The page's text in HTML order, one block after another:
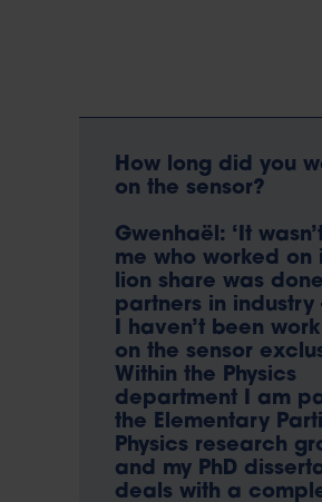
How long did you
on the sensor?
Gwenhaël: ‘It
me who worked on
lion share was
partners in industry
I haven’t been
on the sensor
Within the Physics
department I am
the Elementary
Physics research
and my PhD
deals with a